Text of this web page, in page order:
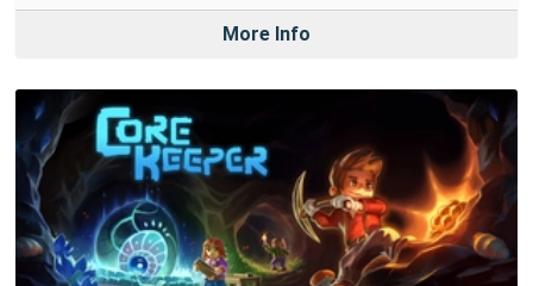
More Info